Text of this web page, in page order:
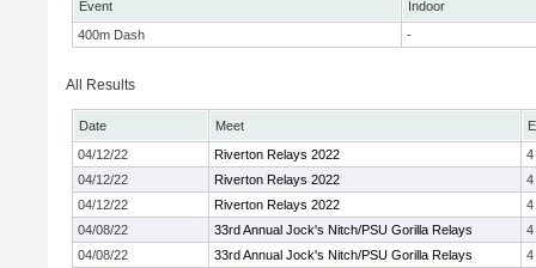
Event
Indoor
400m Dash
-
All Results
Date Meet
04/12/22
Riverton Relays 2022
4
04/12/22
Riverton Relays 2022
4
04/12/22
Riverton Relays 2022
4
04/08/22
33rd Annual Jock's Nitch/PSU Gorilla Relays
4
04/08/22
33rd Annual Jock's Nitch/PSU Gorilla Relays
4